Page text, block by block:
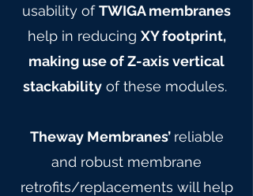
usability ofTWIGA membranes
help in reducing XY footprint,
making use of Z-axis vertical
stackabilityof these modules.
Theway Membranes’ reliable
and robust membrane
retrofits/replacements will help